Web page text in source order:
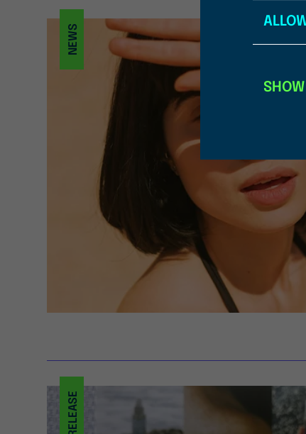
NEWS